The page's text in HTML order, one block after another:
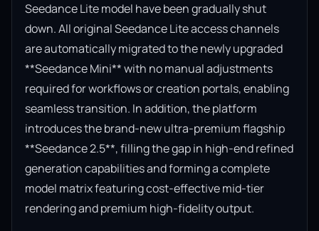
Seedance Lite model have been gradually shut
down. All original Seedance Lite access channels
are automatically migrated to the newly upgraded
**Seedance Mini** with no manual adjustments
required for workflows or creation portals, enabling
seamless transition. In addition, the platform
introduces the brand-new ultra-premium flagship
**Seedance 2.5**, filling the gap in high-end refined
generation capabilities and forming a complete
model matrix featuring cost-effective mid-tier
rendering and premium high-fidelity output.